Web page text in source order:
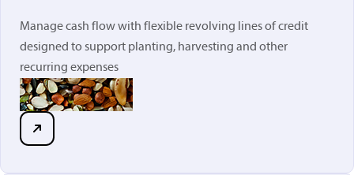
Manage cash flow with flexible revolving lines of credit
designed to support planting, harvesting and other
recurring expenses